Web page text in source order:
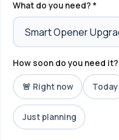
What do you need? *
How soon do you need it?
🚨 Right now Today
Just planning